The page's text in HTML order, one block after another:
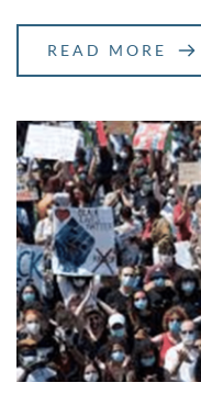
READ MORE